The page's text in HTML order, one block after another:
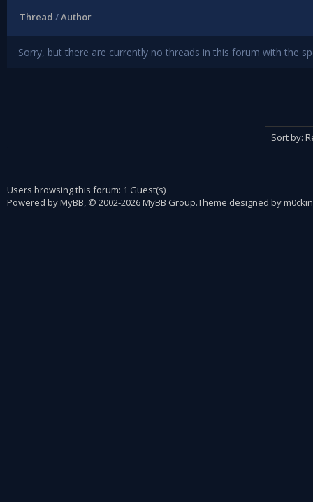
Thread /Author
Sorry, but there are currently no threads in this forum with the
Users browsing this forum: 1 Guest(s)
Powered byMyBB, © 2002-2026MyBB Group.Theme designed by